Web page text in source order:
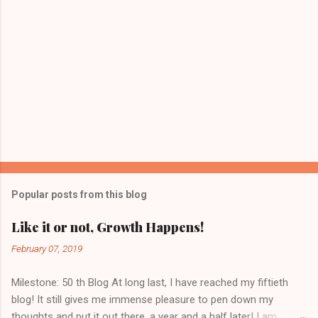
Popular posts from this blog
Like it or not, Growth Happens!
February 07, 2019
Milestone: 50 th Blog At long last, I have reached my fiftieth
blog! It still gives me immense pleasure to pen down my